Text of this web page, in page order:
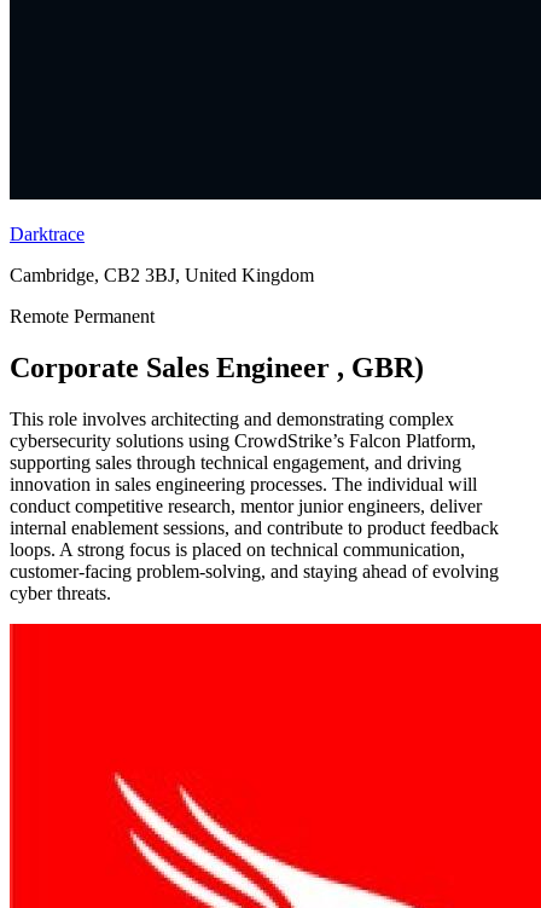
Darktrace
Cambridge, CB2 3BJ, United Kingdom
Remote Permanent
Corporate Sales Engineer , GBR)
This role involves architecting and demonstrating complex
cybersecurity solutions using CrowdStrike’s Falcon Platform,
supporting sales through technical engagement, and driving
innovation in sales engineering processes. The individual will
conduct competitive research, mentor junior engineers, deliver
internal enablement sessions, and contribute to product feedback
loops. A strong focus is placed on technical communication,
customer-facing problem-solving, and staying ahead of evolving
cyber threats.